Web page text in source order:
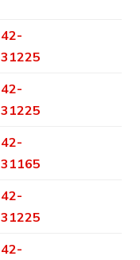
42-
31225
42-
31225
42-
31165
42-
31225
42-